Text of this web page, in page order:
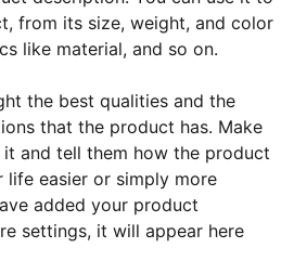
from its size, weight, and color
like material, and so on.
the best qualities and the
that the product has. Make
and tell them how the product
life easier or simply more
added your product
settings, it will appear here